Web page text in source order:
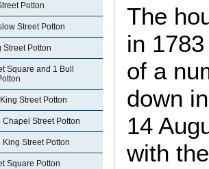
Potton
Street Potton
Street Potton
Square and 1 Bull
Street Potton
Chapel Street Potton
King Street Potton
Square Potton
The
in
of a
down
14
with